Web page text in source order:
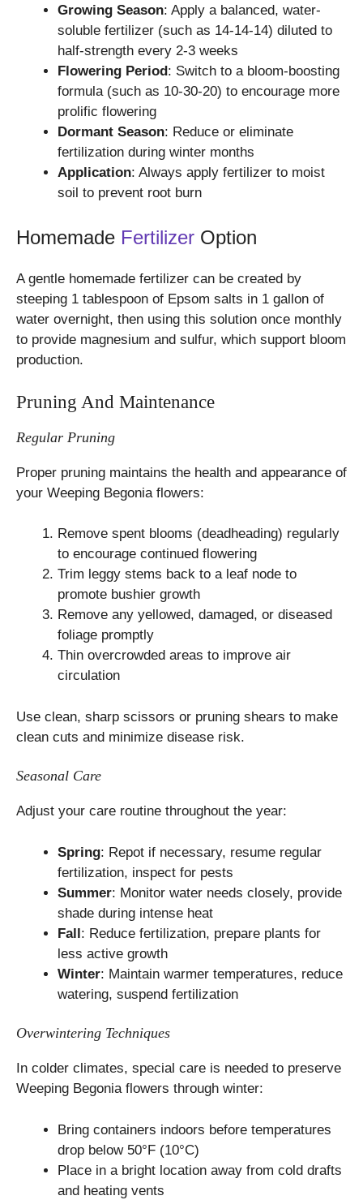
Growing Season: Apply a balanced, water-
soluble fertilizer (such as 14-14-14) diluted to
half-strength every 2-3 weeks
Flowering Period: Switch to a bloom-boosting
formula (such as 10-30-20) to encourage more
prolific flowering
Dormant Season: Reduce or eliminate
fertilization during winter months
Application: Always apply fertilizer to moist
soil to prevent root burn
Homemade Fertilizer Option
A gentle homemade fertilizer can be created by
steeping 1 tablespoon of Epsom salts in 1 gallon of
water overnight, then using this solution once monthly
to provide magnesium and sulfur, which support bloom
production.
Pruning And Maintenance
Regular Pruning
Proper pruning maintains the health and appearance of
your Weeping Begonia flowers:
Remove spent blooms (deadheading) regularly
to encourage continued flowering
Trim leggy stems back to a leaf node to
promote bushier growth
Remove any yellowed, damaged, or diseased
foliage promptly
Thin overcrowded areas to improve air
circulation
Use clean, sharp scissors or pruning shears to make
clean cuts and minimize disease risk.
Seasonal Care
Adjust your care routine throughout the year:
Spring: Repot if necessary, resume regular
fertilization, inspect for pests
Summer: Monitor water needs closely, provide
shade during intense heat
Fall: Reduce fertilization, prepare plants for
less active growth
Winter: Maintain warmer temperatures, reduce
watering, suspend fertilization
Overwintering Techniques
In colder climates, special care is needed to preserve
Weeping Begonia flowers through winter:
Bring containers indoors before temperatures
drop below 50°F (10°C)
Place in a bright location away from cold drafts
and heating vents